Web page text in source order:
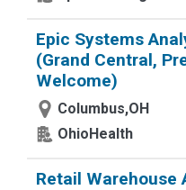
Epic Systems
(Grand Central,
Welcome)
Columbus,OH
OhioHealth
Retail Warehouse